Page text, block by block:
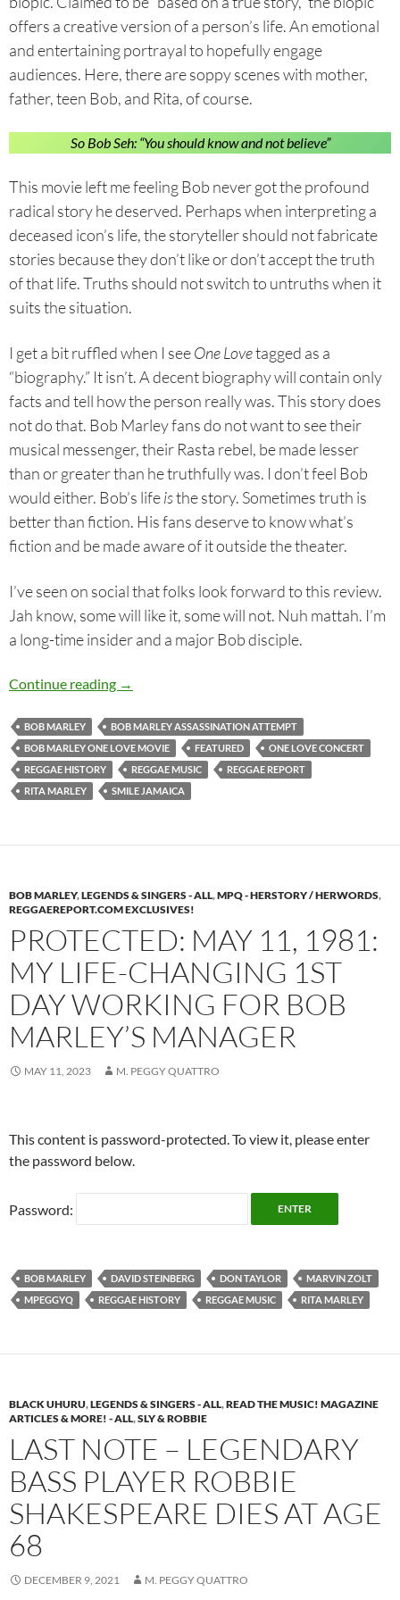
offers a creative version of a person’s life. An emotional
and entertaining portrayal to hopefully engage
audiences. Here, there are soppy scenes with mother,
father, teen Bob, and Rita, of course.
So Bob Seh: “You should know and not believe”
This movie left me feeling Bob never got the profound
radical story he deserved. Perhaps when interpreting a
deceased icon’s life, the storyteller should not fabricate
stories because they don’t like or don’t accept the truth
of that life. Truths should not switch to untruths when it
suits the situation.
I get a bit ruffled when I seeOne Lovetagged as a
“biography.” It isn’t. A decent biography will contain only
facts and tell how the person really was. This story does
not do that. Bob Marley fans do not want to see their
musical messenger, their Rasta rebel, be made lesser
than or greater than he truthfully was. I don’t feel Bob
would either. Bob’s lifeisthe story. Sometimes truth is
better than fiction. His fans deserve to know what’s
fiction and be made aware of it outside the theater.
I’ve seen on social that folks look forward to this review.
Jah know, some will like it, some will not. Nuh mattah. I’m
a long-time insider and a major Bob disciple.
Continue reading Bob Marley: One Love – The Movie. The
→
BOB MARLEY
BOB MARLEY ASSASSINATION ATTEMPT
BOB MARLEY ONE LOVE MOVIE
FEATURED
ONE LOVE CONCERT
REGGAE HISTORY
REGGAE MUSIC
REGGAE REPORT
RITA MARLEY
SMILE JAMAICA
BOB MARLEY,LEGENDS & SINGERS - ALL,MPQ - HERSTORY / HERWORDS,
REGGAEREPORT.COM EXCLUSIVES!
PROTECTED: MAY 11, 1981:
MY LIFE-CHANGING 1ST
DAY WORKING FOR BOB
MARLEY’S MANAGER
MAY 11, 2023 M. PEGGY QUATTRO
This content is password-protected. To view it, please enter
the password below.
Password:
BOB MARLEY DAVID STEINBERG DON TAYLOR
MARVIN ZOLT
MPEGGYQ
REGGAE HISTORY REGGAE MUSIC RITA MARLEY
BLACK UHURU,LEGENDS & SINGERS - ALL,READ THE MUSIC! MAGAZINE
ARTICLES & MORE! - ALL,SLY & ROBBIE
LAST NOTE – LEGENDARY
BASS PLAYER ROBBIE
SHAKESPEARE DIES AT AGE
68
DECEMBER 9, 2021 M. PEGGY QUATTRO